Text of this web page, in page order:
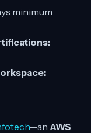
minimum
—an AWS